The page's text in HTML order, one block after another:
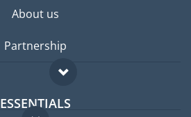
About us
Partnership
ESSENTIALS